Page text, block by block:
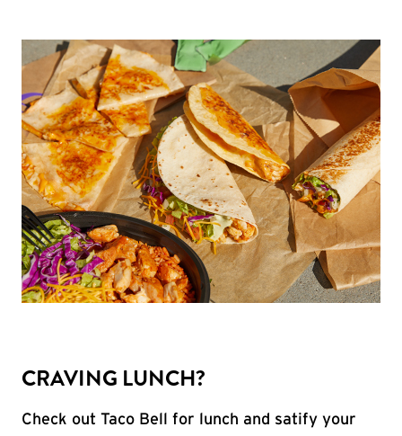
CRAVING LUNCH?
Check out Taco Bell for lunch and satify your